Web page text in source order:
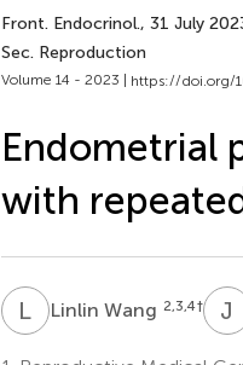
Front. Endocrinol., 31 July
Sec. Reproduction
Volume 14 - 2023 | https://doi.org/
Endometrial
with
L WLinlin Wang 2,3,4† J